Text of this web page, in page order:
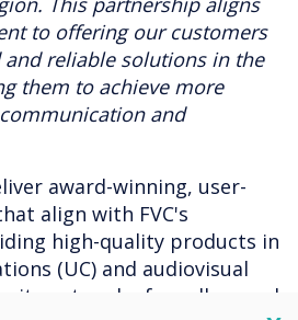
to offering our customers
and reliable solutions in the
them to achieve more
and
award-winning, user-
align with FVC's
high-quality products in
(UC) and audiovisual
its network of resellers and